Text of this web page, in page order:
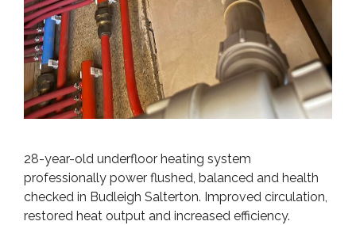
28-year-old underfloor heating system
professionally power flushed, balanced and health
checked in Budleigh Salterton. Improved circulation,
restored heat output and increased efficiency.